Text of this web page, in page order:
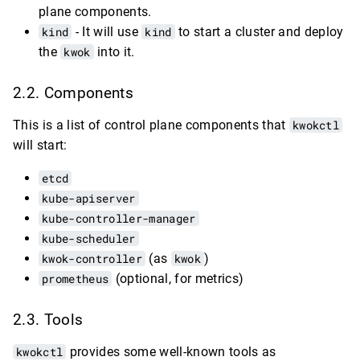
plane components.
kind - It will use kind to start a cluster and deploy
the kwok into it.
Components
This is a list of control plane components that kwokctl
will start:
etcd
kube-apiserver
kube-controller-manager
kube-scheduler
kwok-controller (as kwok )
prometheus (optional, for metrics)
Tools
kwokctl provides some well-known tools as